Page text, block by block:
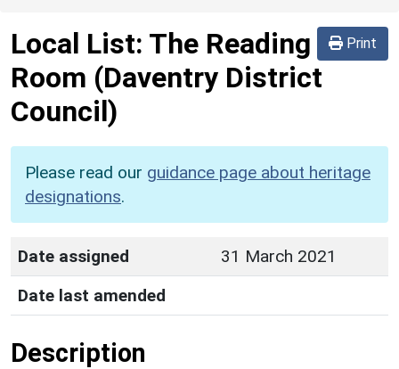
Print
Local List: The Reading
Room (Daventry District
Council)
Please read our guidance page about heritage
designations.
Date assigned
31 March 2021
Date last amended
Description